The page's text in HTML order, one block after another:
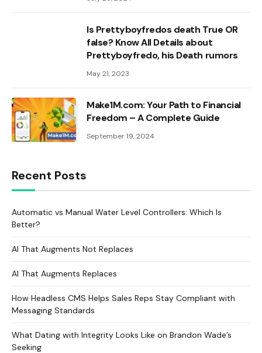
Is Prettyboyfredos death True OR
false? Know All Details about
Prettyboyfredo, his Death rumors
May 21, 2023
Make1M.com: Your Path to Financial
Freedom – A Complete Guide
September 19, 2024
Recent Posts
Automatic vs Manual Water Level Controllers: Which Is
Better?
AI That Augments Not Replaces
AI That Augments Replaces
How Headless CMS Helps Sales Reps Stay Compliant with
Messaging Standards
What Dating with Integrity Looks Like on Brandon Wade’s
Seeking